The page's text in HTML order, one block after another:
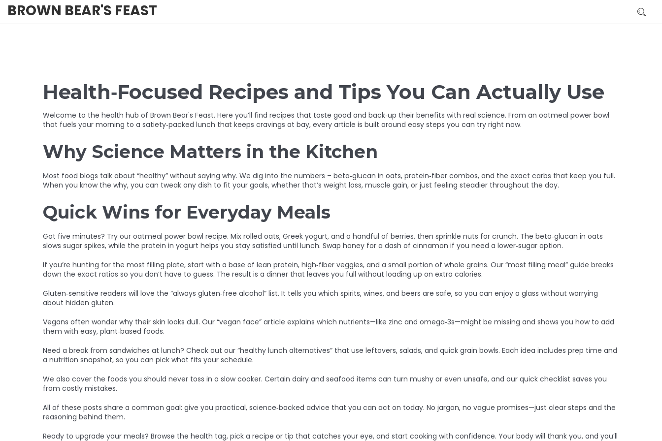
BROWN BEAR'S FEAST
Health‑Focused Recipes and Tips You Can Actually Use
Welcome to the health hub of Brown Bear's Feast. Here you’ll find recipes that taste good and back‑up their benefits with real science. From an oatmeal power bowl
that fuels your morning to a satiety‑packed lunch that keeps cravings at bay, every article is built around easy steps you can try right now.
Why Science Matters in the Kitchen
Most food blogs talk about “healthy” without saying why. We dig into the numbers – beta‑glucan in oats, protein‑fiber combos, and the exact carbs that keep you full.
When you know the why, you can tweak any dish to fit your goals, whether that’s weight loss, muscle gain, or just feeling steadier throughout the day.
Quick Wins for Everyday Meals
Got five minutes? Try our oatmeal power bowl recipe. Mix rolled oats, Greek yogurt, and a handful of berries, then sprinkle nuts for crunch. The beta‑glucan in oats
slows sugar spikes, while the protein in yogurt helps you stay satisfied until lunch. Swap honey for a dash of cinnamon if you need a lower‑sugar option.
If you’re hunting for the most filling plate, start with a base of lean protein, high‑fiber veggies, and a small portion of whole grains. Our “most filling meal” guide breaks
down the exact ratios so you don’t have to guess. The result is a dinner that leaves you full without loading up on extra calories.
Gluten‑sensitive readers will love the “always gluten‑free alcohol” list. It tells you which spirits, wines, and beers are safe, so you can enjoy a glass without worrying
about hidden gluten.
Vegans often wonder why their skin looks dull. Our “vegan face” article explains which nutrients—like zinc and omega‑3s—might be missing and shows you how to add
them with easy, plant‑based foods.
Need a break from sandwiches at lunch? Check out our “healthy lunch alternatives” that use leftovers, salads, and quick grain bowls. Each idea includes prep time and
a nutrition snapshot, so you can pick what fits your schedule.
We also cover the foods you should never toss in a slow cooker. Certain dairy and seafood items can turn mushy or even unsafe, and our quick checklist saves you
from costly mistakes.
All of these posts share a common goal: give you practical, science‑backed advice that you can act on today. No jargon, no vague promises—just clear steps and the
reasoning behind them.
Ready to upgrade your meals? Browse the health tag, pick a recipe or tip that catches your eye, and start cooking with confidence. Your body will thank you, and you’ll